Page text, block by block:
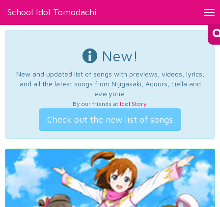
School Idol Tomodachi
New!
New and updated list of songs with previews, videos, lyrics,
and all the latest songs from Nijigasaki, Aqours, Liella and
everyone.
By our friends at Idol Story.
Check out the new list of songs